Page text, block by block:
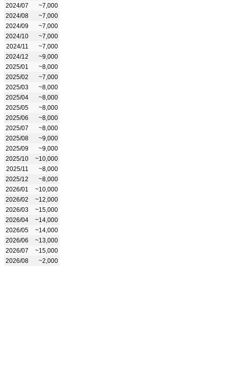
2024/07
~7,000
2024/08
~7,000
2024/09
~7,000
2024/10
~7,000
2024/11
~7,000
2024/12
~9,000
2025/01
~8,000
2025/02
~7,000
2025/03
~8,000
2025/04
~8,000
2025/05
~8,000
2025/06
~8,000
2025/07
~8,000
2025/08
~9,000
2025/09
~9,000
2025/10
~10,000
2025/11
~8,000
2025/12
~8,000
2026/01
~10,000
2026/02
~12,000
2026/03
~15,000
2026/04
~14,000
2026/05
~14,000
2026/06
~13,000
2026/07
~15,000
2026/08
~2,000